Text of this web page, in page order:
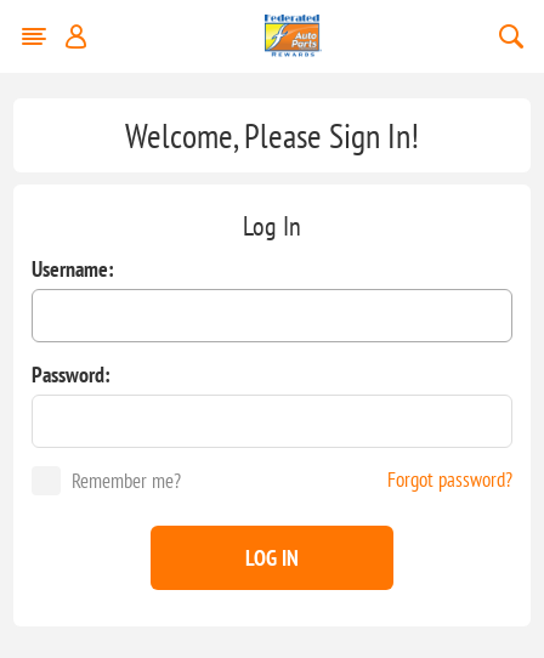
Welcome, Please Sign In!
Log In
Username:
Password:
Remember me? Forgot password?
LOG IN